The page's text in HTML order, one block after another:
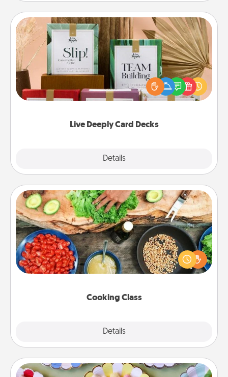
Live Deeply Card Decks
Details
Live Deeply Card Decks
Create new memories with your loved ones using
the best-selling Live Deeply card decks! Need a
good laugh? Try Slip! Run out of stories to share?
Life Stories has got you covered. Explore topics
Cooking Class
Details
Cooking Class
Take a cooking class with your partner! Side by side,
you are sure to give and receive many touches.
Make it a point to be close and have fun. Check out